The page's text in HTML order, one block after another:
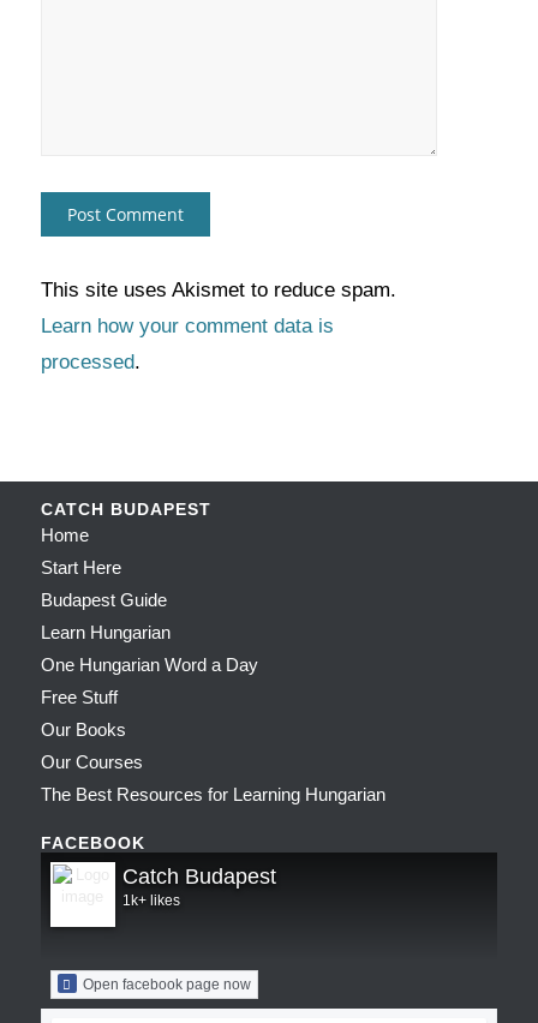
This site uses Akismet to reduce spam.
Learn how your comment data is
processed.
CATCH BUDAPEST
Home
Start Here
Budapest Guide
Learn Hungarian
One Hungarian Word a Day
Free Stuff
Our Books
Our Courses
The Best Resources for Learning Hungarian
FACEBOOK
Catch Budapest
1k+ likes
Open facebook page now